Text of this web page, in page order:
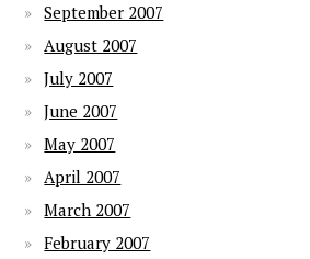
September 2007
August 2007
July 2007
June 2007
May 2007
April 2007
March 2007
February 2007